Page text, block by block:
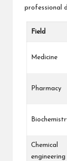
professional
Field
Medicine
Pharmacy
Chemical
engineering